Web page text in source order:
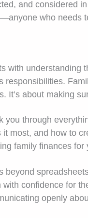
and considered
who needs
with understanding
responsibilities.
It’s about making
you through
most, and how to
family finances
beyond
confidence for
openly